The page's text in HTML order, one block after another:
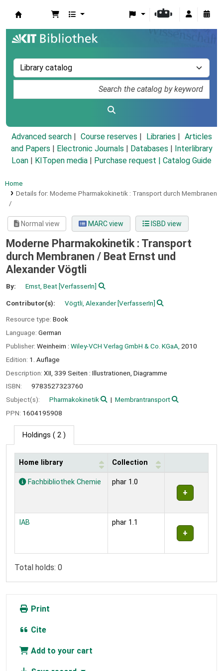
Advanced search Course reserves Libraries
Articles
and Papers
Electronic Journals Databases
Interlibrary
Loan
KITopen media Purchase request | Catalog Guide
Home
Details for: Moderne Pharmakokinetik : Transport durch Membranen
/
Normal view MARC view ISBD view
Moderne Pharmakokinetik : Transport
durch Membranen / Beat Ernst und
Alexander Vögtli
By: Ernst, Beat[VerfasserIn]
Contributor(s): Vögtli, Alexander[VerfasserIn]
Resource type: Book
Language: German
Publisher: Weinheim : Wiley-VCH Verlag GmbH & Co. KGaA, 2010
Edition: 1. Auflage
Description: XII, 339 Seiten : Illustrationen, Diagramme
ISBN:
9783527323760
Subject(s):
Pharmakokinetik
Membrantransport
PPN: 1604195908
Holdings ( 2 )
Holdings
Home library Collection
Fachbibliothek Chemie phar 1.0
IAB phar 1.1
Total holds: 0
Print
Cite
Add to your cart